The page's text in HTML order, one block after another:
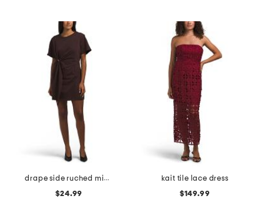
drape side ruched mini dress
$24.99
kait tile lace dress
$149.99